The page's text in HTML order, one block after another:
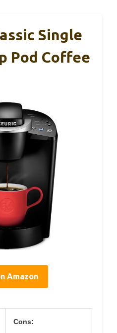
Single
Pod Coffee
Amazon
Cons: